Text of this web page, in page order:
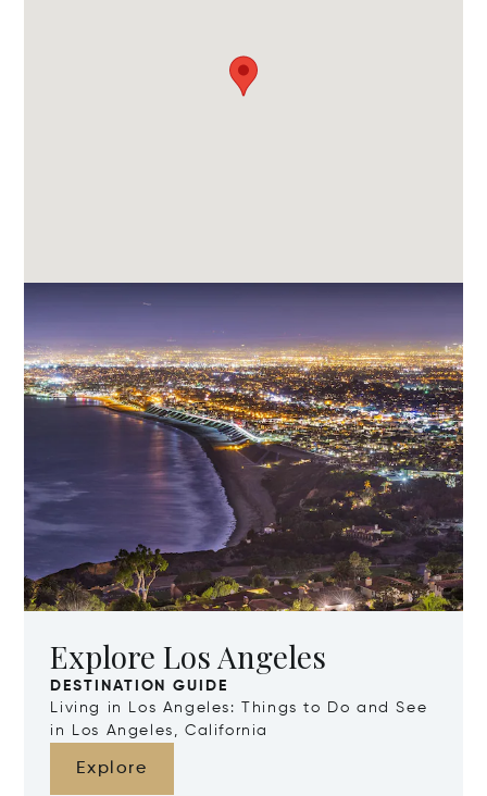
Explore Los Angeles
DESTINATION GUIDE
Living in Los Angeles: Things to Do and See
in Los Angeles, California
Explore